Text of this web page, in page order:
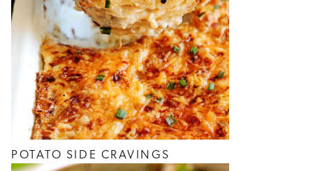
POTATO SIDE CRAVINGS